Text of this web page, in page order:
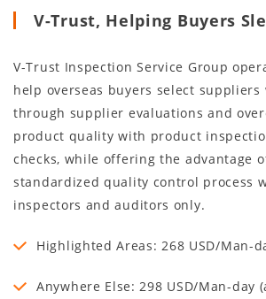
V-Trust, Helping Buyers
V-Trust Inspection Service Group
help overseas buyers select
through supplier evaluations and
product quality with product
checks, while offering the advantage
standardized quality control process
inspectors and auditors only.
Highlighted Areas: 268 USD/Man-
Anywhere Else: 298 USD/Man-day